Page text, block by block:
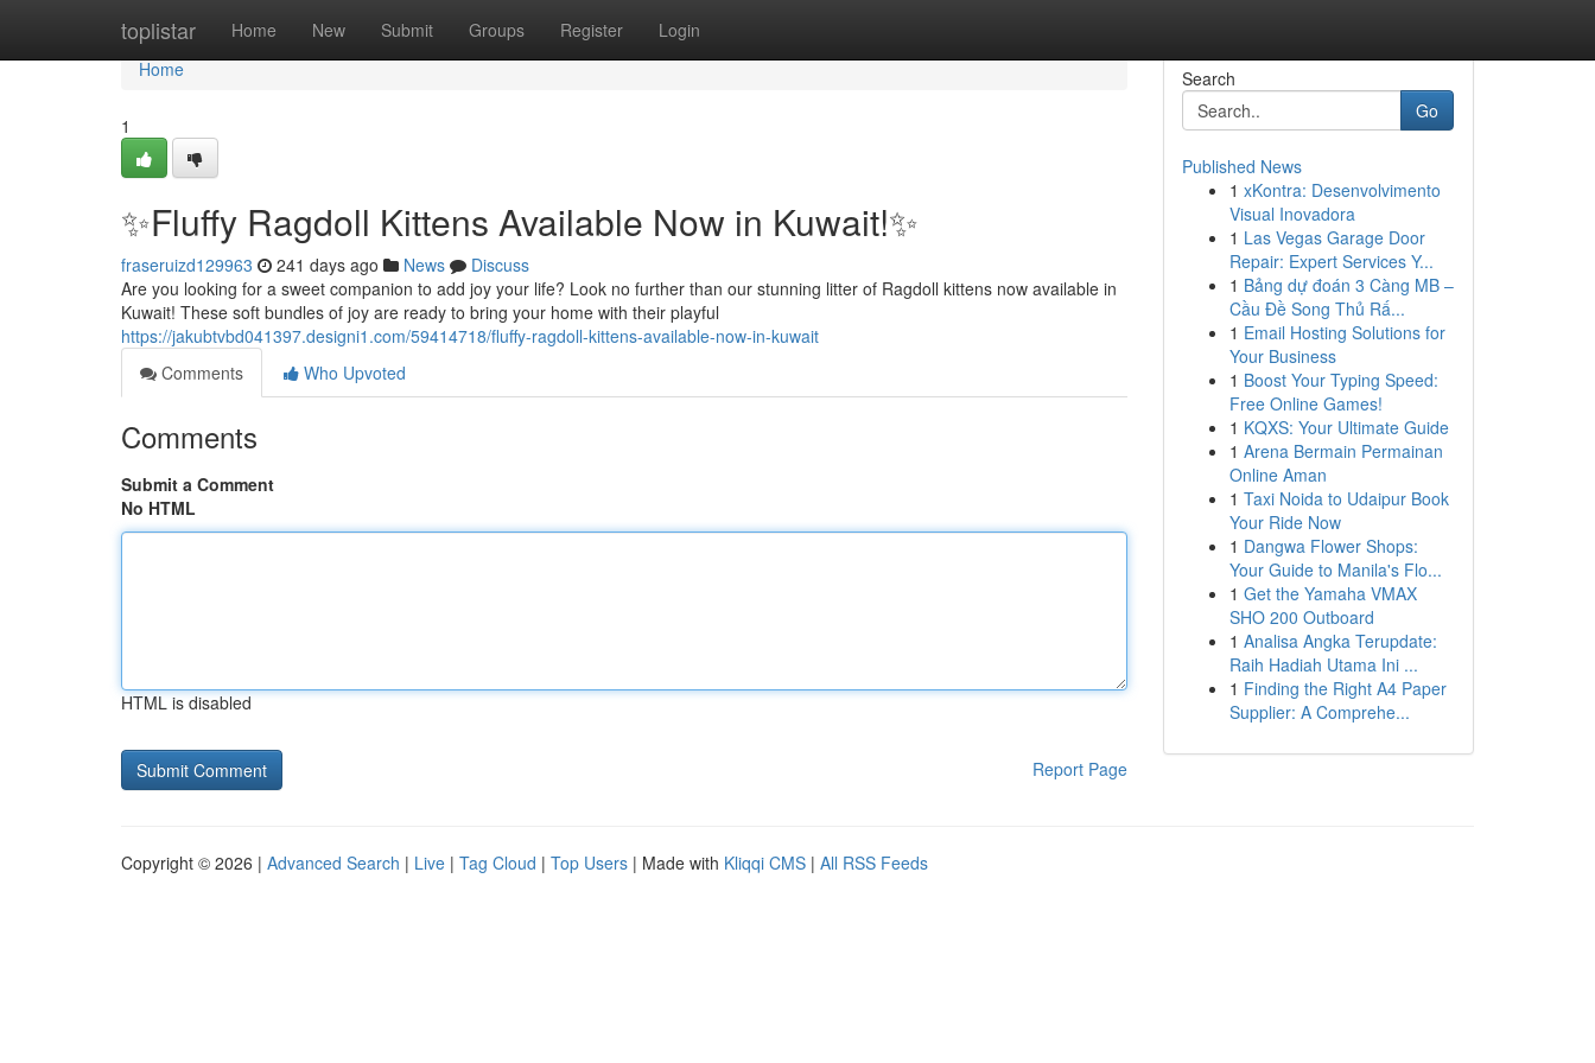
toplistar Home New Submit Groups Register Login
Home
Home
1
✨Fluffy Ragdoll Kittens Available Now in Kuwait!✨
fraseruizd129963 241 days ago News
Discuss
Are you looking for a sweet companion to add joy your life? Look no further than our stunning litter of Ragdoll kittens now available in
Kuwait! These soft bundles of joy are ready to bring your home with their playful
https://jakubtvbd041397.designi1.com/59414718/fluffy-ragdoll-kittens-available-now-in-kuwait
Comments
Who Upvoted
Comments
Submit a Comment
No HTML
HTML is disabled
Report Page
Search
Go
Published News
1 xKontra: Desenvolvimento
Visual Inovadora
1 Las Vegas Garage Door
Repair: Expert Services Y...
1 Bảng dự đoán 3 Càng MB –
Cầu Đề Song Thủ Rấ...
1 Email Hosting Solutions for
Your Business
1 Boost Your Typing Speed:
Free Online Games!
1 KQXS: Your Ultimate Guide
1 Arena Bermain Permainan
Online Aman
1 Taxi Noida to Udaipur Book
Your Ride Now
1 Dangwa Flower Shops:
Your Guide to Manila's Flo...
1 Get the Yamaha VMAX
SHO 200 Outboard
1 Analisa Angka Terupdate:
Raih Hadiah Utama Ini ...
1 Finding the Right A4 Paper
Supplier: A Comprehe...
Copyright © 2026 | Advanced Search | Live | Tag Cloud | Top Users | Made with Kliqqi CMS | All RSS Feeds